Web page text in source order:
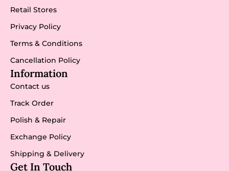
Retail Stores
Privacy Policy
Terms & Conditions
Cancellation Policy
Information
Contact us
Track Order
Polish & Repair
Exchange Policy
Shipping & Delivery
Get In Touch